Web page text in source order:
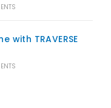
with TRAVERSE